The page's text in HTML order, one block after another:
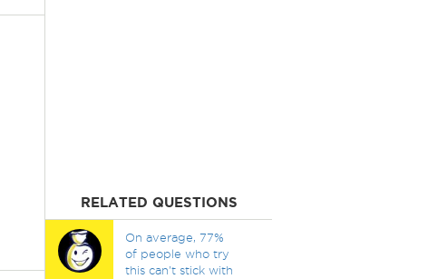
RELATED QUESTIONS
On average, 77%
of people who try
this can't stick with